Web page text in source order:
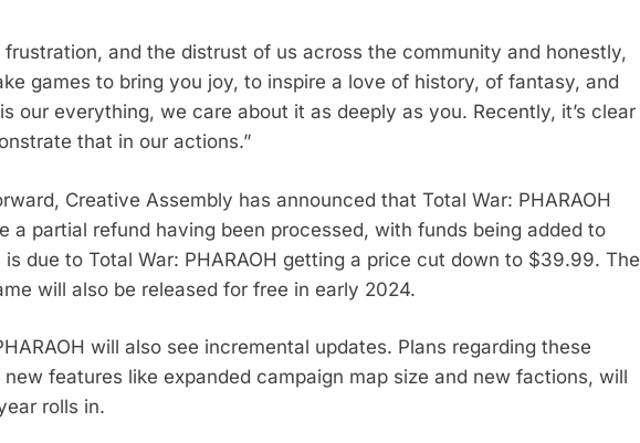
frustration, and the distrust of us across the community and honestly,
games to bring you joy, to inspire a love of history, of fantasy, and
our everything, we care about it as deeply as you. Recently, it’s clear
that in our actions.”
Creative Assembly has announced that Total War: PHARAOH
a partial refund having been processed, with funds being added to
is due to Total War: PHARAOH getting a price cut down to $39.99. The
will also be released for free in early 2024.
will also see incremental updates. Plans regarding these
features like expanded campaign map size and new factions, will
rolls in.